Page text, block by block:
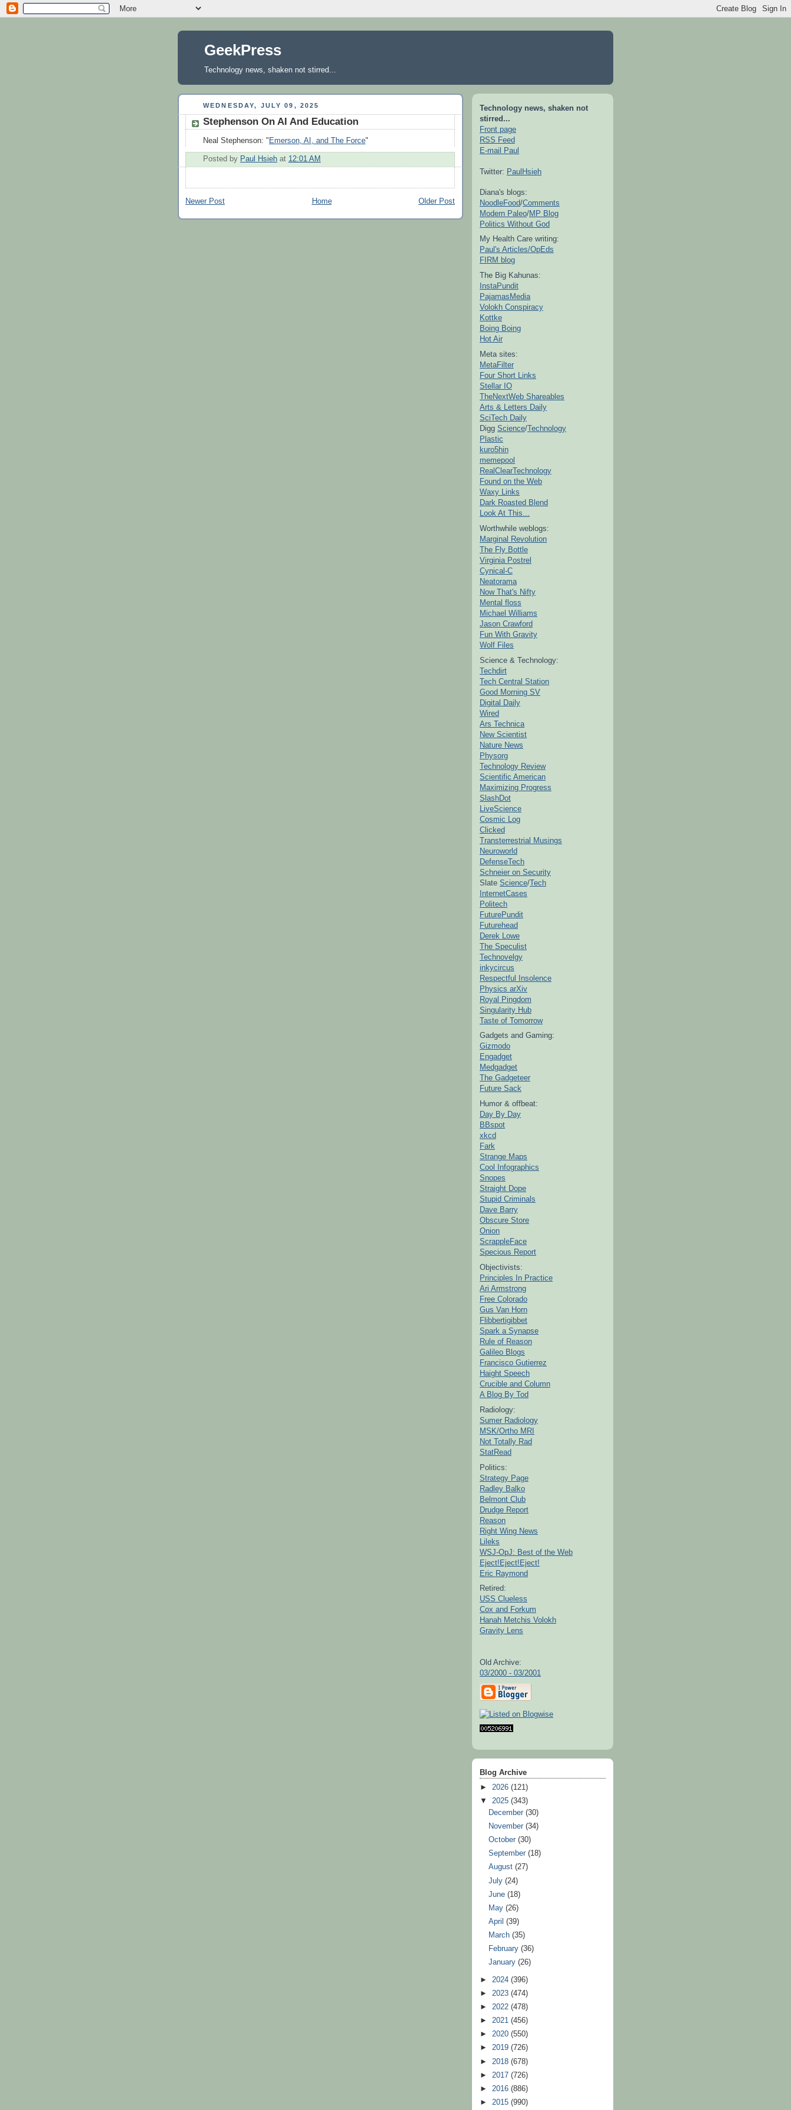
GeekPress
Technology news, shaken not stirred...
WEDNESDAY, JULY 09, 2025
Stephenson On AI And Education
Neal Stephenson: " Emerson, AI, and The Force"
Posted by Paul Hsieh at 12:01 AM
Newer Post Older Post
Home
Technology news, shaken not
stirred...
Front page
RSS Feed
E-mail Paul
Twitter: PaulHsieh
Diana's blogs:
NoodleFood/Comments
Modern Paleo/MP Blog
Politics Without God
My Health Care writing:
Paul's Articles/OpEds
FIRM blog
The Big Kahunas:
InstaPundit
PajamasMedia
Volokh Conspiracy
Kottke
Boing Boing
Hot Air
Meta sites:
MetaFilter
Four Short Links
Stellar IO
TheNextWeb Shareables
Arts & Letters Daily
SciTech Daily
Digg Science/Technology
Plastic
kuro5hin
memepool
RealClearTechnology
Found on the Web
Waxy Links
Dark Roasted Blend
Look At This...
Worthwhile weblogs:
Marginal Revolution
The Fly Bottle
Virginia Postrel
Cynical-C
Neatorama
Now That's Nifty
Mental floss
Michael Williams
Jason Crawford
Fun With Gravity
Wolf Files
Science & Technology:
Techdirt
Tech Central Station
Good Morning SV
Digital Daily
Wired
Ars Technica
New Scientist
Nature News
Physorg
Technology Review
Scientific American
Maximizing Progress
SlashDot
LiveScience
Cosmic Log
Clicked
Transterrestrial Musings
Neuroworld
DefenseTech
Schneier on Security
Slate Science/Tech
InternetCases
Politech
FuturePundit
Futurehead
Derek Lowe
The Speculist
Technovelgy
inkycircus
Respectful Insolence
Physics arXiv
Royal Pingdom
Singularity Hub
Taste of Tomorrow
Gadgets and Gaming:
Gizmodo
Engadget
Medgadget
The Gadgeteer
Future Sack
Humor & offbeat:
Day By Day
BBspot
xkcd
Fark
Strange Maps
Cool Infographics
Snopes
Straight Dope
Stupid Criminals
Dave Barry
Obscure Store
Onion
ScrappleFace
Specious Report
Objectivists:
Principles In Practice
Ari Armstrong
Free Colorado
Gus Van Horn
Flibbertigibbet
Spark a Synapse
Rule of Reason
Galileo Blogs
Francisco Gutierrez
Haight Speech
Crucible and Column
A Blog By Tod
Radiology:
Sumer Radiology
MSK/Ortho MRI
Not Totally Rad
StatRead
Politics:
Strategy Page
Radley Balko
Belmont Club
Drudge Report
Reason
Right Wing News
Lileks
WSJ-OpJ: Best of the Web
Eject!Eject!Eject!
Eric Raymond
Retired:
USS Clueless
Cox and Forkum
Hanah Metchis Volokh
Gravity Lens
Old Archive:
03/2000 - 03/2001
Blog Archive
► 2026 (121)
▼ 2025 (343)
December(30)
November(34)
October(30)
September(18)
August(27)
July(24)
June(18)
May(26)
April(39)
March(35)
February(36)
January(26)
► 2024 (396)
► 2023 (474)
► 2022 (478)
► 2021 (456)
► 2020 (550)
► 2019 (726)
► 2018 (678)
► 2017 (726)
► 2016 (886)
► 2015 (990)